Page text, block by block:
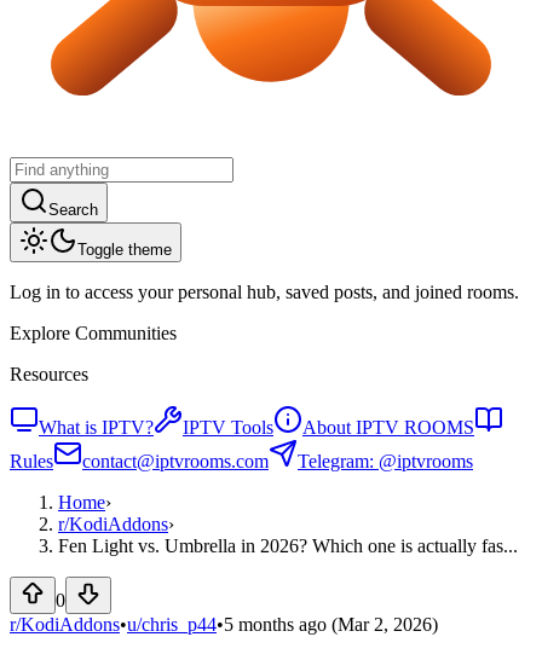
Search
Toggle theme
Log in to access your personal hub, saved posts, and joined rooms.
Explore Communities
Resources
What is IPTV? IPTV Tools
About IPTV ROOMS
Rules
contact@iptvrooms.com
Telegram: @iptvrooms
Home›
r/KodiAddons›
Fen Light vs. Umbrella in 2026? Which one is actually fas...
0
r/KodiAddons•u/chris_p44•5 months ago (Mar 2, 2026)